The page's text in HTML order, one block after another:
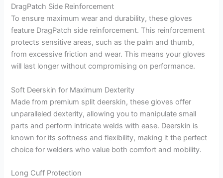
DragPatch Side Reinforcement
To ensure maximum wear and durability, these gloves
feature DragPatch side reinforcement. This reinforcement
protects sensitive areas, such as the palm and thumb,
from excessive friction and wear. This means your gloves
will last longer without compromising on performance.
Soft Deerskin for Maximum Dexterity
Made from premium split deerskin, these gloves offer
unparalleled dexterity, allowing you to manipulate small
parts and perform intricate welds with ease. Deerskin is
known for its softness and flexibility, making it the perfect
choice for welders who value both comfort and mobility.
Long Cuff Protection